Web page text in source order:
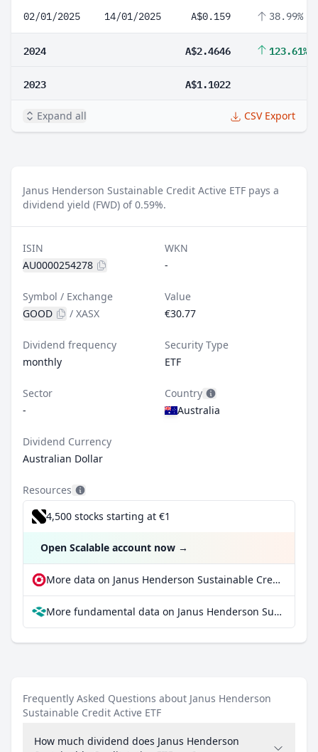
02/01/2025 14/01/2025 A$0.159 38.99%
2024 A$2.4646 123.61%
2023 A$1.1022
Expand all CSV Export
Janus Henderson Sustainable Credit Active ETF pays a
dividend yield (FWD) of 0.59%.
ISIN
AU0000254278
WKN
-
Symbol / Exchange
GOOD
/ XASX
Value
€30.77
Dividend frequency
monthly
Security Type
ETF
Sector
-
Country
Australia
Dividend Currency
Australian Dollar
Resources
4,500 stocks starting at €1
Open Scalable account now →
More data on Janus Henderson Sustainable Credit Active ETF at extraETF
More fundamental data on Janus Henderson Sustainable Credit Active ETF at Parqet
Frequently Asked Questions about Janus Henderson
Sustainable Credit Active ETF
How much dividend does Janus Henderson